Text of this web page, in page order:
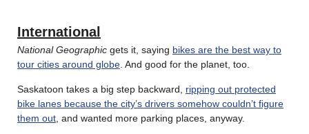
International
National Geographic gets it, saying bikes are the best way to
tour cities around globe . And good for the planet, too.
Saskatoon takes a big step backward, ripping out protected
bike lanes because the city’s drivers somehow couldn’t figure
them out , and wanted more parking places, anyway.